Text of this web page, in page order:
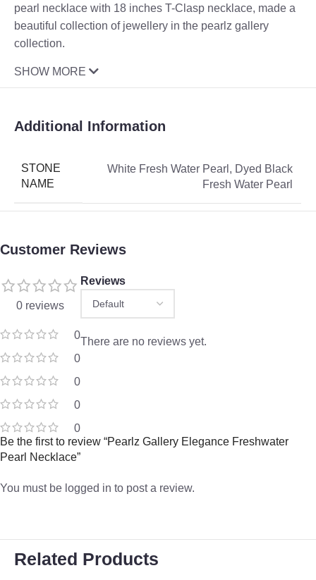
pearl necklace with 18 inches T-Clasp necklace, made a
beautiful collection of jewellery in the pearlz gallery
collection.
SHOW MORE
Additional Information
STONE
NAME
White Fresh Water Pearl , Dyed Black
Fresh Water Pearl
Customer Reviews
0 reviews
0
0
0
0
0
Reviews
There are no reviews yet.
Be the first to review “Pearlz Gallery Elegance Freshwater
Pearl Necklace”
You must be logged in to post a review.
Related Products